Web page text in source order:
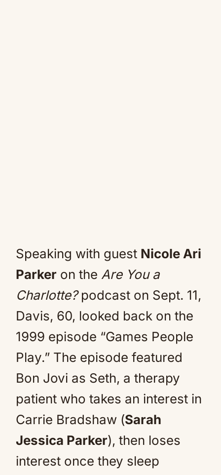
Speaking with guest Nicole Ari
Parker on the Are You a
Charlotte?podcast on Sept. 11,
Davis, 60, looked back on the
1999 episode “Games People
Play.” The episode featured
Bon Jovi as Seth, a therapy
patient who takes an interest in
Carrie Bradshaw (Sarah
Jessica Parker), then loses
interest once they sleep